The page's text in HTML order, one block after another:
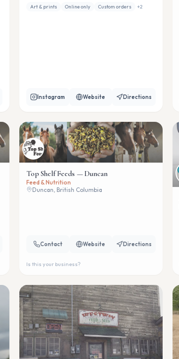
Art & prints Online only Custom orders +2
Instagram Website Directions
Top Shelf Feeds — Duncan
Feed & Nutrition
Duncan, British Columbia
Contact Website Directions
Is this your business?